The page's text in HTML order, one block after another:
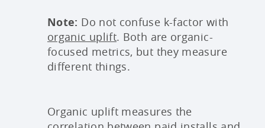
Note: Do not confuse k-factor with
organic uplift. Both are organic-
focused metrics, but they measure
different things.
Organic uplift measures the